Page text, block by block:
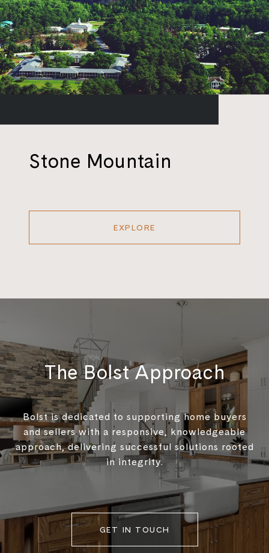
Stone Mountain
EXPLORE
The Bolst Approach
Bolst is dedicated to supporting home buyers
and sellers with a responsive, knowledgeable
approach, delivering successful solutions rooted
in integrity.
GET IN TOUCH